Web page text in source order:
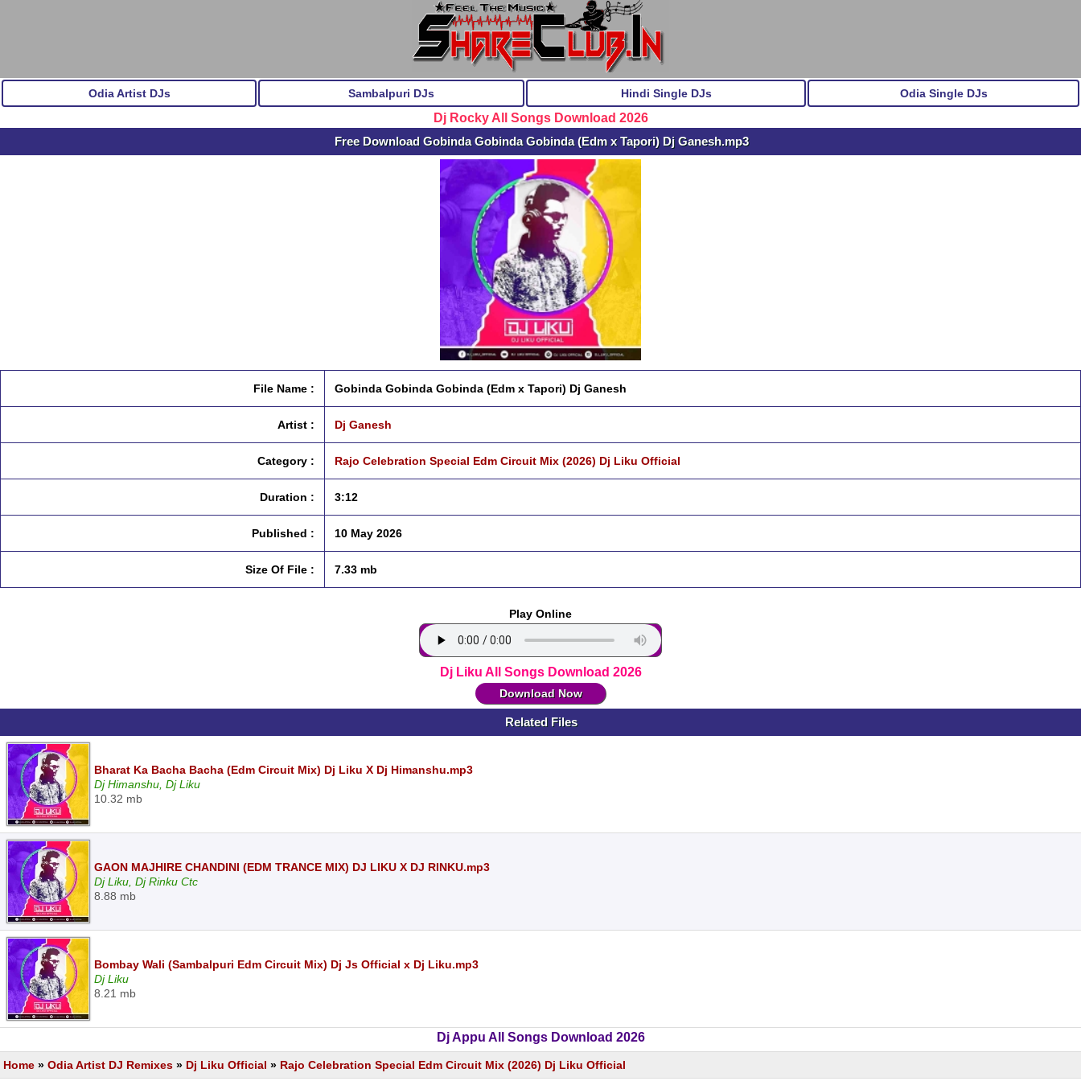
Odia Artist DJs Sambalpuri DJs Hindi Single DJs Odia Single DJs
Dj Rocky All Songs Download 2026
Free Download Gobinda Gobinda Gobinda (Edm x Tapori) Dj Ganesh.mp3
File Name : Gobinda Gobinda Gobinda (Edm x Tapori) Dj Ganesh
Artist : Dj Ganesh
Category : Rajo Celebration Special Edm Circuit Mix (2026) Dj Liku Official
Duration : 3:12
Published : 10 May 2026
Size Of File : 7.33 mb
Play Online
Dj Liku All Songs Download 2026
Download Now
Related Files
Bharat Ka Bacha Bacha (Edm Circuit Mix) Dj Liku X Dj Himanshu.mp3
Dj Himanshu, Dj Liku
10.32 mb
GAON MAJHIRE CHANDINI (EDM TRANCE MIX) DJ LIKU X DJ RINKU.mp3
Dj Liku, Dj Rinku Ctc
8.88 mb
Bombay Wali (Sambalpuri Edm Circuit Mix) Dj Js Official x Dj Liku.mp3
Dj Liku
8.21 mb
Dj Appu All Songs Download 2026
Home » Odia Artist DJ Remixes » Dj Liku Official » Rajo Celebration Special Edm Circuit Mix (2026) Dj Liku Official